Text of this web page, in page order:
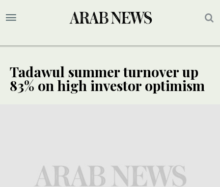
Tadawul summer turnover up
83% on high investor optimism